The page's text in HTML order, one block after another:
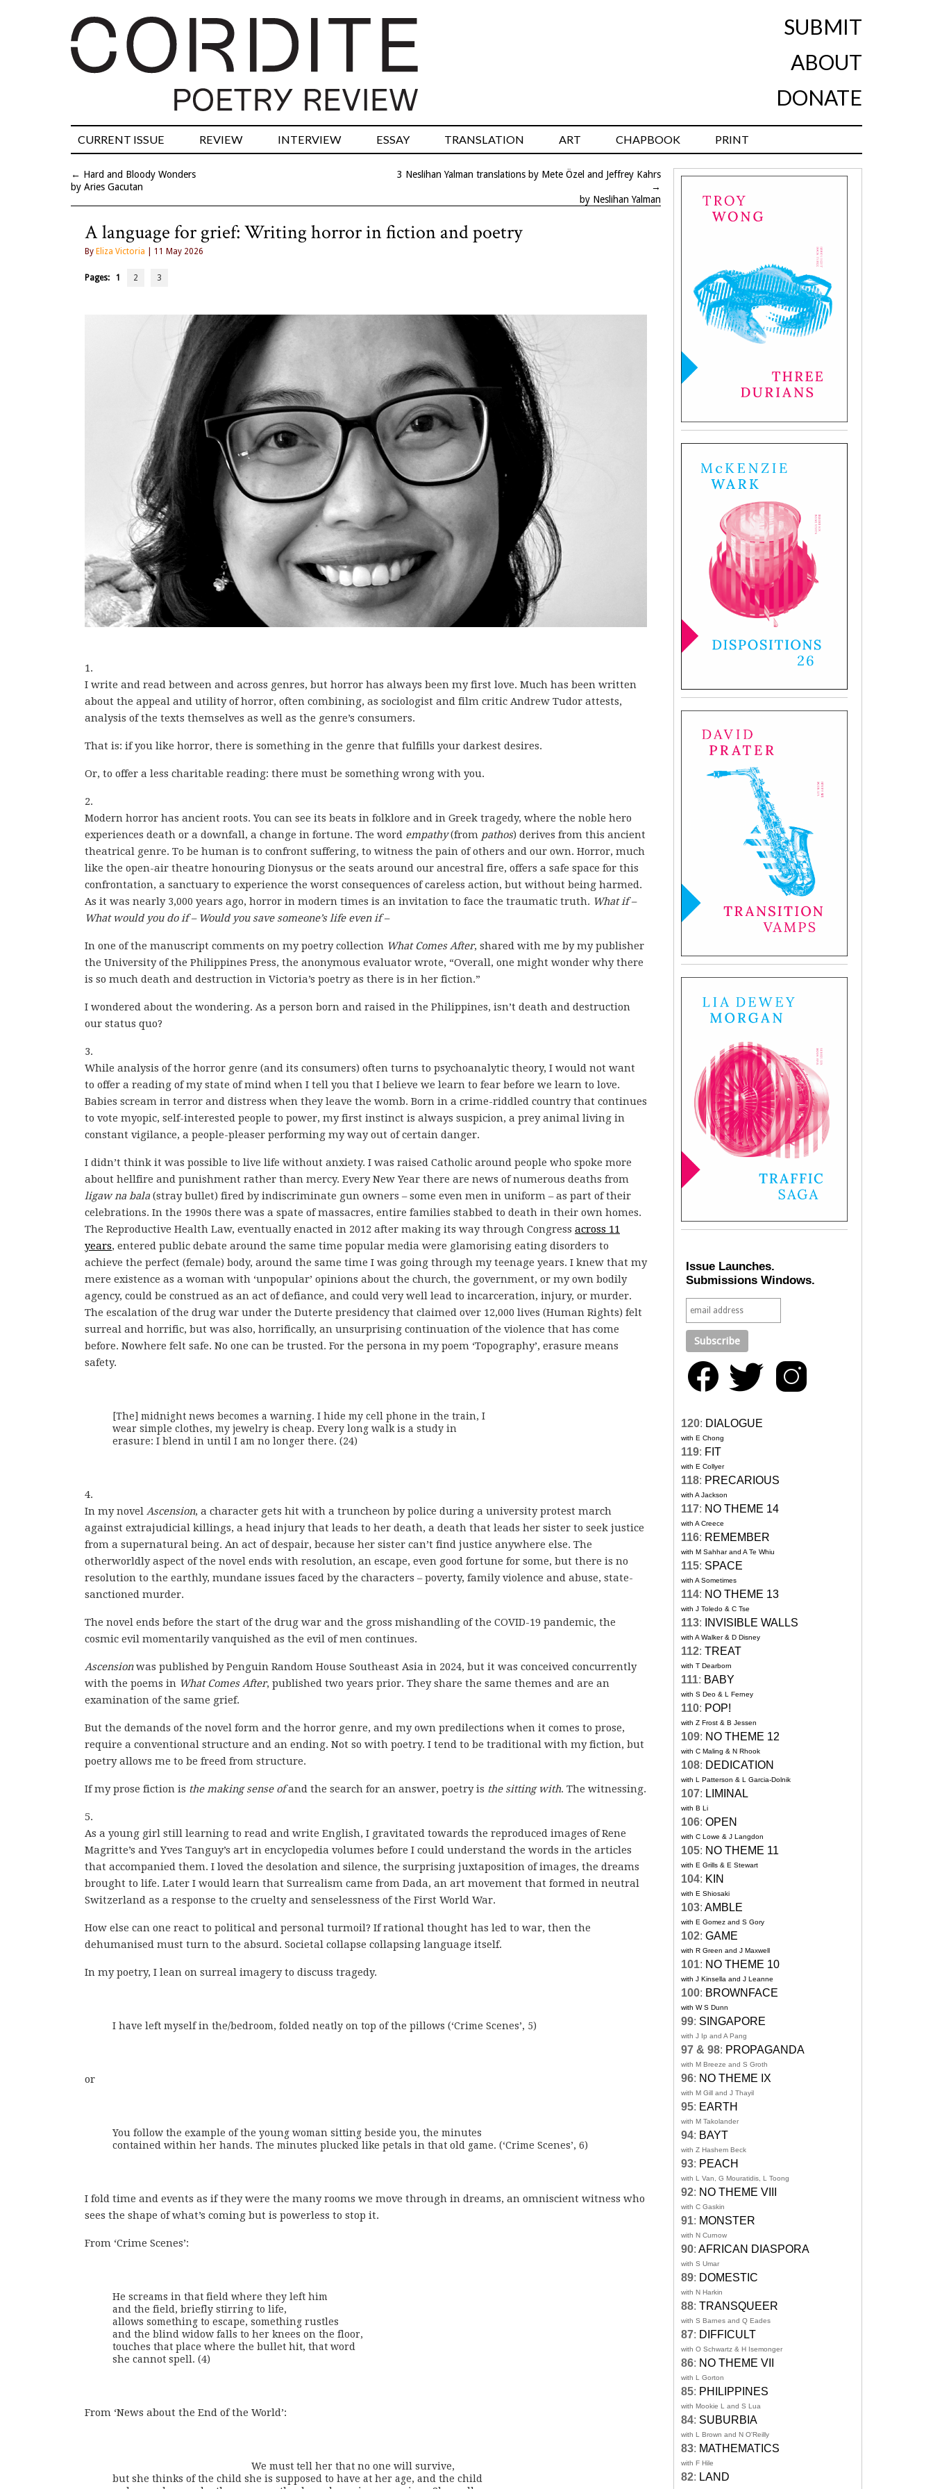
SUBMIT
ABOUT
DONATE
CURRENT ISSUE REVIEW INTERVIEW ESSAY TRANSLATION ART CHAPBOOK PRINT
← Hard and Bloody Wonders
by Aries Gacutan
3 Neslihan Yalman translations by Mete Özel and Jeffrey Kahrs
→
by Neslihan Yalman
A language for grief: Writing horror in fiction and poetry
By Eliza Victoria | 11 May 2026
Pages: 1 2 3
1.
I write and read between and across genres, but horror has always been my first love. Much has been written
about the appeal and utility of horror, often combining, as sociologist and film critic Andrew Tudor attests,
analysis of the texts themselves as well as the genre’s consumers.
That is: if you like horror, there is something in the genre that fulfills your darkest desires.
Or, to offer a less charitable reading: there must be something wrong with you.
2.
Modern horror has ancient roots. You can see its beats in folklore and in Greek tragedy, where the noble hero
experiences death or a downfall, a change in fortune. The word empathy(from pathos) derives from this ancient
theatrical genre. To be human is to confront suffering, to witness the pain of others and our own. Horror, much
like the open-air theatre honouring Dionysus or the seats around our ancestral fire, offers a safe space for this
confrontation, a sanctuary to experience the worst consequences of careless action, but without being harmed.
As it was nearly 3,000 years ago, horror in modern times is an invitation to face the traumatic truth. What if –
What would you do if – Would you save someone’s life even if –
In one of the manuscript comments on my poetry collection What Comes After, shared with me by my publisher
the University of the Philippines Press, the anonymous evaluator wrote, “Overall, one might wonder why there
is so much death and destruction in Victoria’s poetry as there is in her fiction.”
I wondered about the wondering. As a person born and raised in the Philippines, isn’t death and destruction
our status quo?
3.
While analysis of the horror genre (and its consumers) often turns to psychoanalytic theory, I would not want
to offer a reading of my state of mind when I tell you that I believe we learn to fear before we learn to love.
Babies scream in terror and distress when they leave the womb. Born in a crime-riddled country that continues
to vote myopic, self-interested people to power, my first instinct is always suspicion, a prey animal living in
constant vigilance, a people-pleaser performing my way out of certain danger.
I didn’t think it was possible to live life without anxiety. I was raised Catholic around people who spoke more
about hellfire and punishment rather than mercy. Every New Year there are news of numerous deaths from
ligaw na bala (stray bullet) fired by indiscriminate gun owners – some even men in uniform – as part of their
celebrations. In the 1990s there was a spate of massacres, entire families stabbed to death in their own homes.
The Reproductive Health Law, eventually enacted in 2012 after making its way through Congress across 11
years, entered public debate around the same time popular media were glamorising eating disorders to
achieve the perfect (female) body, around the same time I was going through my teenage years. I knew that my
mere existence as a woman with ‘unpopular’ opinions about the church, the government, or my own bodily
agency, could be construed as an act of defiance, and could very well lead to incarceration, injury, or murder.
The escalation of the drug war under the Duterte presidency that claimed over 12,000 lives (Human Rights) felt
surreal and horrific, but was also, horrifically, an unsurprising continuation of the violence that has come
before. Nowhere felt safe. No one can be trusted. For the persona in my poem ‘Topography’, erasure means
safety.
[The] midnight news becomes a warning. I hide my cell phone in the train, I
wear simple clothes, my jewelry is cheap. Every long walk is a study in
erasure: I blend in until I am no longer there. (24)
4.
In my novel Ascension, a character gets hit with a truncheon by police during a university protest march
against extrajudicial killings, a head injury that leads to her death, a death that leads her sister to seek justice
from a supernatural being. An act of despair, because her sister can’t find justice anywhere else. The
otherworldly aspect of the novel ends with resolution, an escape, even good fortune for some, but there is no
resolution to the earthly, mundane issues faced by the characters – poverty, family violence and abuse, state-
sanctioned murder.
The novel ends before the start of the drug war and the gross mishandling of the COVID-19 pandemic, the
cosmic evil momentarily vanquished as the evil of men continues.
Ascensionwas published by Penguin Random House Southeast Asia in 2024, but it was conceived concurrently
with the poems in What Comes After, published two years prior. They share the same themes and are an
examination of the same grief.
But the demands of the novel form and the horror genre, and my own predilections when it comes to prose,
require a conventional structure and an ending. Not so with poetry. I tend to be traditional with my fiction, but
poetry allows me to be freed from structure.
If my prose fiction is the making sense ofand the search for an answer, poetry is the sitting with. The witnessing.
5.
As a young girl still learning to read and write English, I gravitated towards the reproduced images of Rene
Magritte’s and Yves Tanguy’s art in encyclopedia volumes before I could understand the words in the articles
that accompanied them. I loved the desolation and silence, the surprising juxtaposition of images, the dreams
brought to life. Later I would learn that Surrealism came from Dada, an art movement that formed in neutral
Switzerland as a response to the cruelty and senselessness of the First World War.
How else can one react to political and personal turmoil? If rational thought has led to war, then the
dehumanised must turn to the absurd. Societal collapse collapsing language itself.
In my poetry, I lean on surreal imagery to discuss tragedy.
I have left myself in the/bedroom, folded neatly on top of the pillows (‘Crime Scenes’, 5)
or
You follow the example of the young woman sitting beside you, the minutes
contained within her hands. The minutes plucked like petals in that old game. (‘Crime Scenes’, 6)
I fold time and events as if they were the many rooms we move through in dreams, an omniscient witness who
sees the shape of what’s coming but is powerless to stop it.
From ‘Crime Scenes’:
He screams in that field where they left him
and the field, briefly stirring to life,
allows something to escape, something rustles
and the blind widow falls to her knees on the floor,
touches that place where the bullet hit, that word
she cannot spell. (4)
From ‘News about the End of the World’:
We must tell her that no one will survive,
but she thinks of the child she is supposed to have at her age, and the child
Issue Launches.
Submissions Windows.
120: DIALOGUE
with E Chong
119: FIT
with E Collyer
118: PRECARIOUS
with A Jackson
117: NO THEME 14
with A Creece
116: REMEMBER
with M Sahhar and A Te Whiu
115: SPACE
with A Sometimes
114: NO THEME 13
with J Toledo & C Tse
113: INVISIBLE WALLS
with A Walker & D Disney
112: TREAT
with T Dearborn
111: BABY
with S Deo & L Ferney
110: POP!
with Z Frost & B Jessen
109: NO THEME 12
with C Maling & N Rhook
108: DEDICATION
with L Patterson & L Garcia-Dolnik
107: LIMINAL
with B Li
106: OPEN
with C Lowe & J Langdon
105: NO THEME 11
with E Grills & E Stewart
104: KIN
with E Shiosaki
103: AMBLE
with E Gomez and S Gory
102: GAME
with R Green and J Maxwell
101: NO THEME 10
with J Kinsella and J Leanne
100: BROWNFACE
with W S Dunn
99: SINGAPORE
with J Ip and A Pang
97 & 98: PROPAGANDA
with M Breeze and S Groth
96: NO THEME IX
with M Gill and J Thayil
95: EARTH
with M Takolander
94: BAYT
with Z Hashem Beck
93: PEACH
with L Van, G Mouratidis, L Toong
92: NO THEME VIII
with C Gaskin
91: MONSTER
with N Curnow
90: AFRICAN DIASPORA
with S Umar
89: DOMESTIC
with N Harkin
88: TRANSQUEER
with S Barnes and Q Eades
87: DIFFICULT
with O Schwartz & H Isemonger
86: NO THEME VII
with L Gorton
85: PHILIPPINES
with Mookie L and S Lua
84: SUBURBIA
with L Brown and N O'Reilly
83: MATHEMATICS
with F Hile
82: LAND